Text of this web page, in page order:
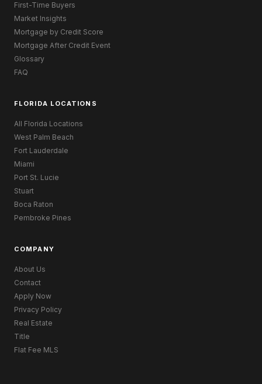
First-Time Buyers
Market Insights
Mortgage by Credit Score
Mortgage After Credit Event
Glossary
FAQ
FLORIDA LOCATIONS
All Florida Locations
West Palm Beach
Fort Lauderdale
Miami
Port St. Lucie
Stuart
Boca Raton
Pembroke Pines
COMPANY
About Us
Contact
Apply Now
Privacy Policy
Real Estate
Title
Flat Fee MLS